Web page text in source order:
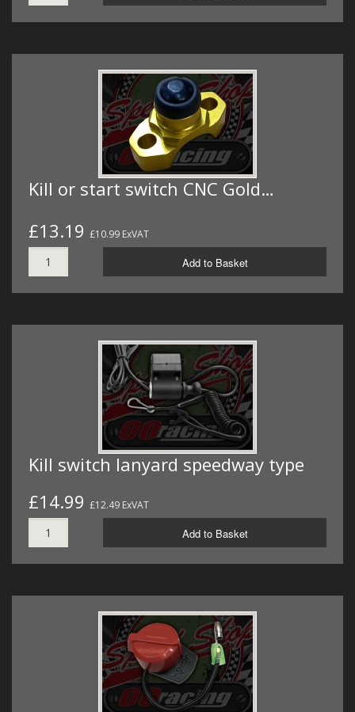
Kill or start switch CNC Gold…
£13.19 £10.99 ExVAT
Add to Basket
Kill switch lanyard speedway type
£14.99 £12.49 ExVAT
Add to Basket